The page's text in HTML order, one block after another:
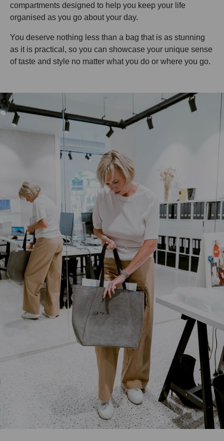
compartments designed to help you keep your life
organised as you go about your day.
You deserve nothing less than a bag that is as stunning
as it is practical, so you can showcase your unique sense
of taste and style no matter what you do or where you go.